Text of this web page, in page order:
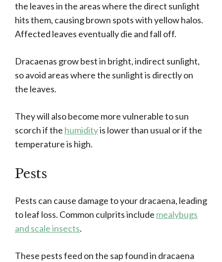
the leaves in the areas where the direct sunlight
hits them, causing brown spots with yellow halos.
Affected leaves eventually die and fall off.
Dracaenas grow best in bright, indirect sunlight,
so avoid areas where the sunlight is directly on
the leaves.
They will also become more vulnerable to sun
scorch if the humidityis lower than usual or if the
temperature is high.
Pests
Pests can cause damage to your dracaena, leading
to leaf loss. Common culprits include mealybugs
and scale insects.
These pests feed on the sap found in dracaena